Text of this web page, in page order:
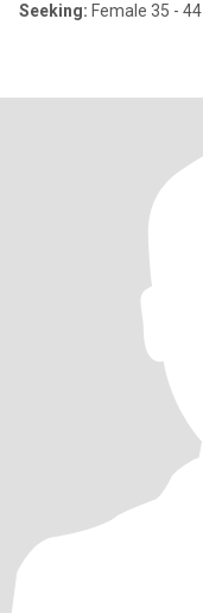
Seeking: Female 35 - 44